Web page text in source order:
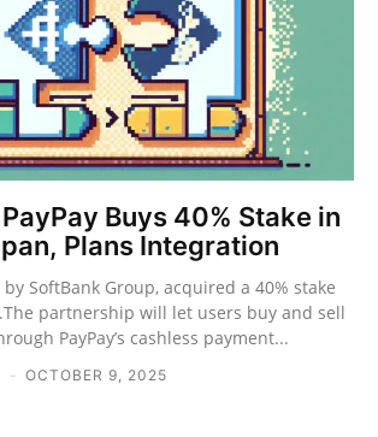
PayPay Buys 40% Stake in
Plans Integration
by SoftBank Group, acquired a 40% stake
partnership will let users buy and sell
PayPay’s cashless payment...
- OCTOBER 9, 2025